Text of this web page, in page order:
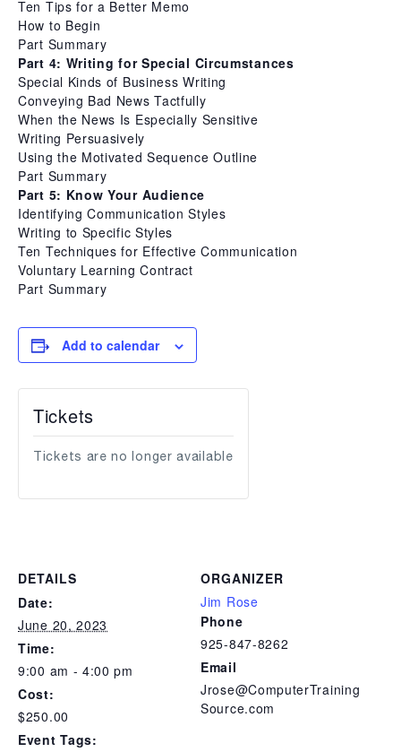
Ten Tips for a Better Memo
How to Begin
Part Summary
Part 4: Writing for Special Circumstances
Special Kinds of Business Writing
Conveying Bad News Tactfully
When the News Is Especially Sensitive
Writing Persuasively
Using the Motivated Sequence Outline
Part Summary
Part 5: Know Your Audience
Identifying Communication Styles
Writing to Specific Styles
Ten Techniques for Effective Communication
Voluntary Learning Contract
Part Summary
Add to calendar
DETAILS
Date:
June 20, 2023
Time:
9:00 am - 4:00 pm
Cost:
$250.00
Event Tags:
ORGANIZER
Jim Rose
Phone
925-847-8262
Email
Jrose@ComputerTraining
Source.com
Tickets
Tickets are no longer available